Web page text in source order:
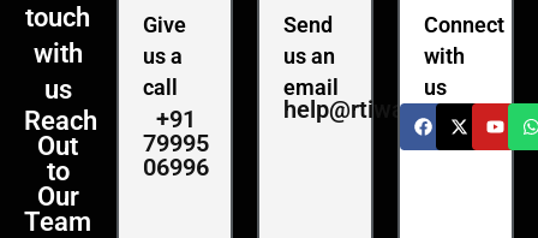
touch
with
us
Reach
Out
to
Our
Team
Give
us a
call
+91
79995
06996
Send
us an
email
help@rtiwala.com
Connect
with
us